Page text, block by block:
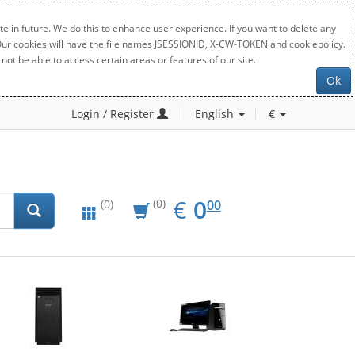
in future. We do this to enhance user experience. If you want to delete any
will have the file names JSESSIONID, X-CW-TOKEN and cookiepolicy.
be able to access certain areas or features of our site.
Ok
Login / Register English €
(0) (0) € EUR
0.00
000